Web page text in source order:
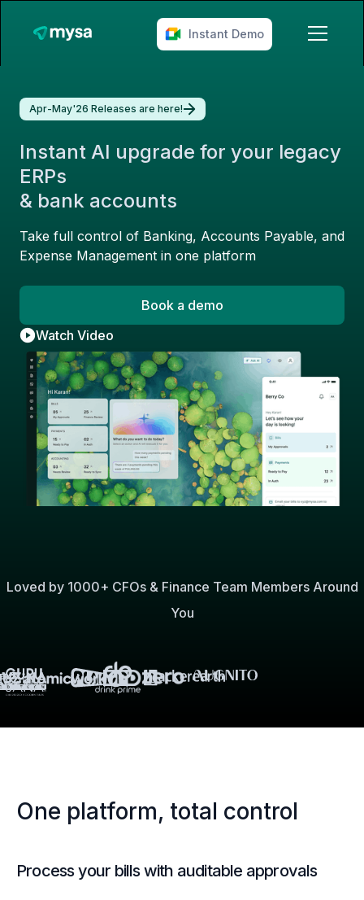
Apr-May'26 Releases are here!
Instant AI upgrade for your legacy
ERPs
& bank accounts
Take full control of Banking, Accounts Payable, and
Expense Management in one platform
Book a demo
Watch Video
Loved by 1000+ CFOs & Finance Team Members Around
You
One platform, total control
Process your bills with auditable approvals
Instant Demo